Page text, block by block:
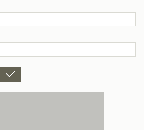
CANCEL